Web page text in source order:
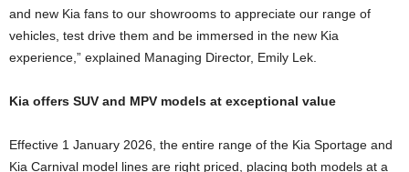
and new Kia fans to our showrooms to appreciate our range of
vehicles, test drive them and be immersed in the new Kia
experience,” explained Managing Director, Emily Lek.
Kia offers SUV and MPV models at exceptional value
Effective 1 January 2026, the entire range of the Kia Sportage and
Kia Carnival model lines are right priced, placing both models at a